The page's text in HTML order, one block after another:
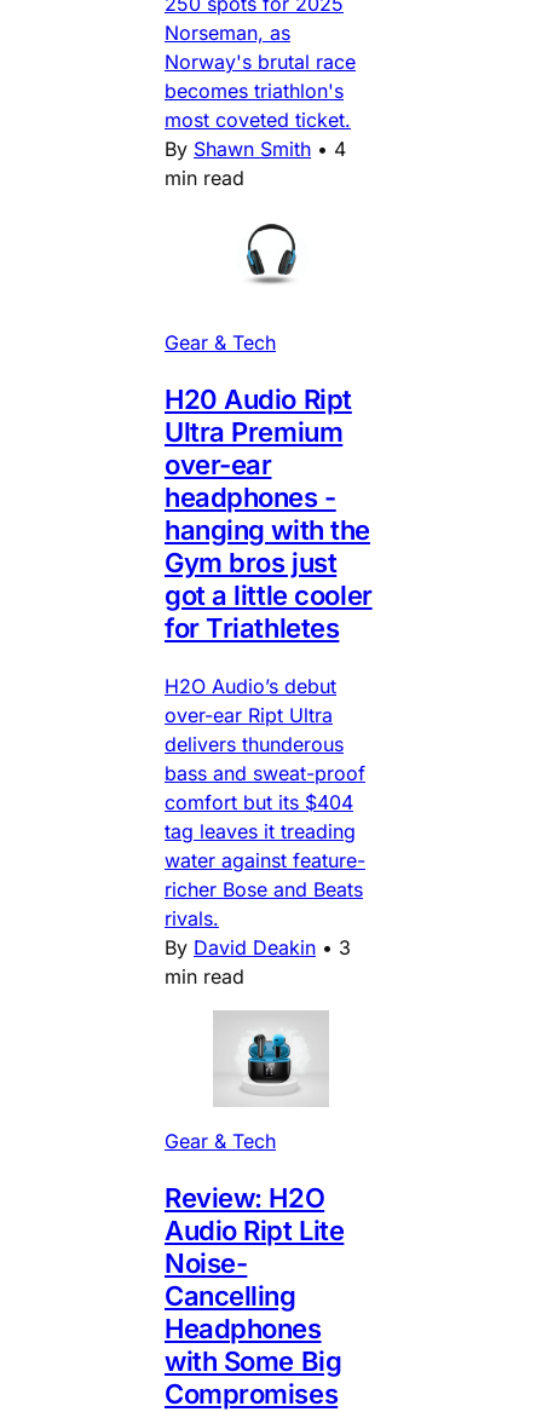
Norseman, as
Norway's brutal race
becomes triathlon's
most coveted ticket.
By Shawn Smith • 4
min read
Gear & Tech
H20 Audio Ript
Ultra Premium
over-ear
headphones -
hanging with the
Gym bros just
got a little cooler
for Triathletes
H2O Audio’s debut
over-ear Ript Ultra
delivers thunderous
bass and sweat-proof
comfort but its $404
tag leaves it treading
water against feature-
richer Bose and Beats
rivals.
By David Deakin • 3
min read
Gear & Tech
Review: H2O
Audio Ript Lite
Noise-
Cancelling
Headphones
with Some Big
Compromises